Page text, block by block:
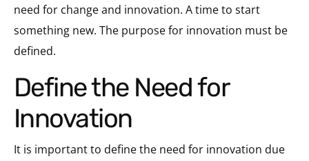
need for change and innovation. A time to start
something new. The purpose for innovation must be
defined.
Define the Need for
Innovation
It is important to define the need for innovation due